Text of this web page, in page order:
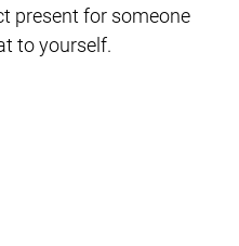
present for someone
to yourself.